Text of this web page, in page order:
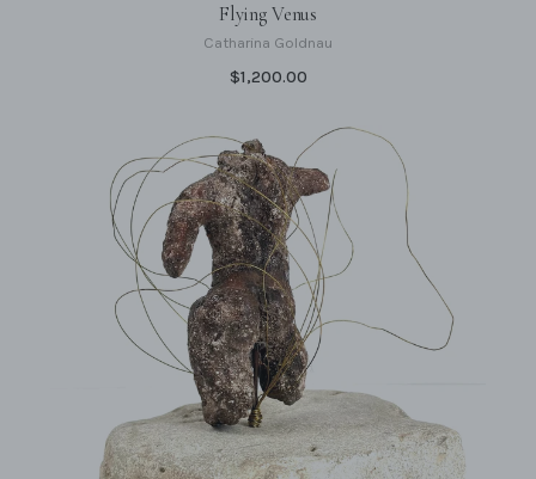
Flying Venus
Catharina Goldnau
$1,200.00